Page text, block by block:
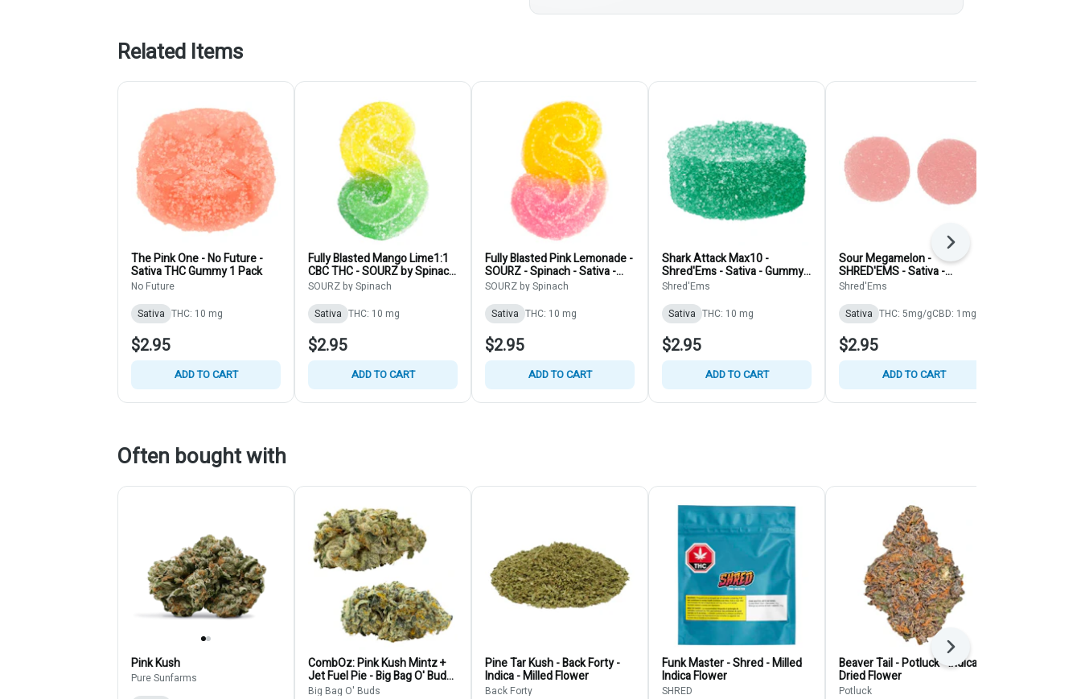
Related Items
The Pink One - No Future -
Sativa THC Gummy 1 Pack
No Future
Sativa THC: 10 mg
$2.95
ADD TO CART
Fully Blasted Mango Lime1:1
CBC THC - SOURZ by Spinach
- 1 Pack Soft Chews
SOURZ by Spinach
Sativa THC: 10 mg
$2.95
ADD TO CART
Fully Blasted Pink Lemonade -
SOURZ - Spinach - Sativa -
Gummies 1pk
SOURZ by Spinach
Sativa THC: 10 mg
$2.95
ADD TO CART
Shark Attack Max10 -
Shred'Ems - Sativa - Gummy
1pk
Shred'Ems
Sativa THC: 10 mg
$2.95
ADD TO CART
Sour Megamelon -
SHRED'EMS - Sativa -
Gummies 2pk
Shred'Ems
Sativa THC: 5mg/gCBD: 1mg/g
$2.95
ADD TO CART
Next
Often bought with
Pink Kush
Pure Sunfarms
CombOz: Pink Kush Mintz +
Jet Fuel Pie - Big Bag O' Buds
- Multi Strain Bulk
Big Bag O' Buds
Pine Tar Kush - Back Forty -
Indica - Milled Flower
Back Forty
Funk Master - Shred - Milled
Indica Flower
SHRED
Beaver Tail - Potluck - Indica -
Dried Flower
Potluck
Next